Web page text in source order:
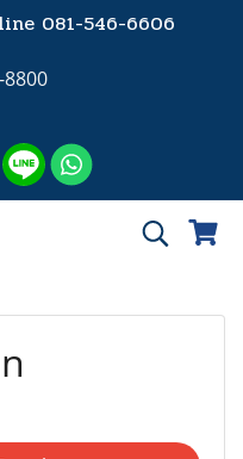
081-546-6606